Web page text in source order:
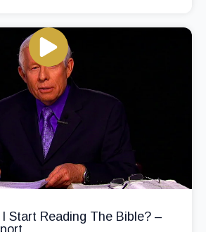
Start Reading The Bible? –